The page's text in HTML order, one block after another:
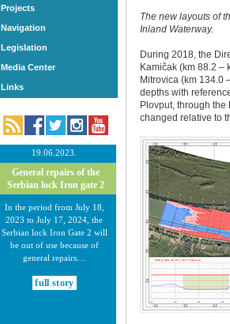
The new layouts of
Inland Waterway.
During 2018, the
Kamičak (km 88.2 –
Mitrovica (km 134.0
depths with
Plovput, through
changed relative to
Projects
Navigation
Legislation
Media Center
Links
19.06.2023.
General repairs of the
Serbian lock Iron gate 2
In the period from July 18,
2023 to July 17, 2024, the
Serbian lock Iron Gate 2 will
be out of use because of
general repairs....
full story